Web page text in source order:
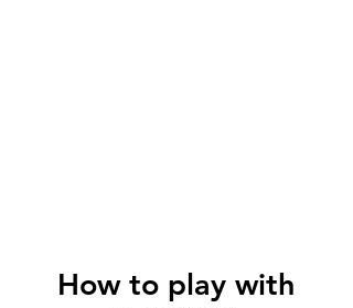
How to play with